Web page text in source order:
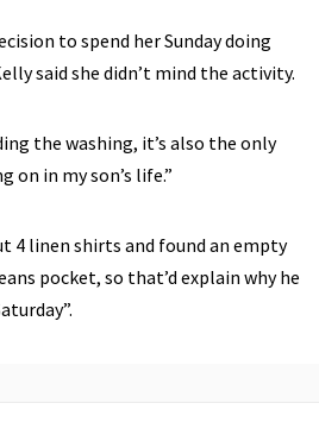
to spend her Sunday doing
said she didn’t mind the activity.
the washing, it’s also the only
on in my son’s life.”
4 linen shirts and found an empty
pocket, so that’d explain why he